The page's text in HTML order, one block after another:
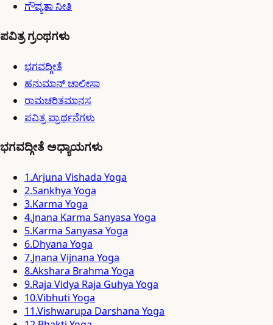
ಗೌಪ್ಯತಾ ನೀತಿ
ಪವಿತ್ರ ಗ್ರಂಥಗಳು
ಭಗವದ್ಗೀತೆ
ಹನುಮಾನ್ ಚಾಲೀಸಾ
ರಾಮಚರಿತಮಾನಸ
ಪವಿತ್ರ ಪ್ರಾರ್ಥನೆಗಳು
ಭಗವದ್ಗೀತೆ ಅಧ್ಯಾಯಗಳು
1.Arjuna Vishada Yoga
2.Sankhya Yoga
3.Karma Yoga
4.Jnana Karma Sanyasa Yoga
5.Karma Sanyasa Yoga
6.Dhyana Yoga
7.Jnana Vijnana Yoga
8.Akshara Brahma Yoga
9.Raja Vidya Raja Guhya Yoga
10.Vibhuti Yoga
11.Vishwarupa Darshana Yoga